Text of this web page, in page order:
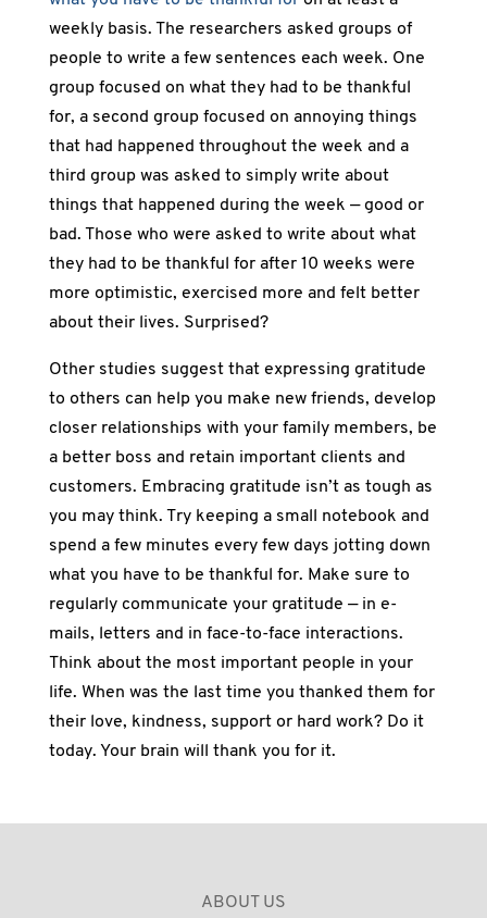
weekly basis. The researchers asked groups of
people to write a few sentences each week. One
group focused on what they had to be thankful
for, a second group focused on annoying things
that had happened throughout the week and a
third group was asked to simply write about
things that happened during the week — good or
bad. Those who were asked to write about what
they had to be thankful for after 10 weeks were
more optimistic, exercised more and felt better
about their lives. Surprised?
Other studies suggest that expressing gratitude
to others can help you make new friends, develop
closer relationships with your family members, be
a better boss and retain important clients and
customers. Embracing gratitude isn’t as tough as
you may think. Try keeping a small notebook and
spend a few minutes every few days jotting down
what you have to be thankful for. Make sure to
regularly communicate your gratitude — in e-
mails, letters and in face-to-face interactions.
Think about the most important people in your
life. When was the last time you thanked them for
their love, kindness, support or hard work? Do it
today. Your brain will thank you for it.
ABOUT US